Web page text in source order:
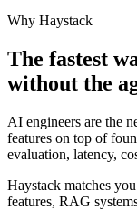
Why Haystack
The fastest
without the
AI engineers are the
features on top of
evaluation, latency,
Haystack matches
features, RAG